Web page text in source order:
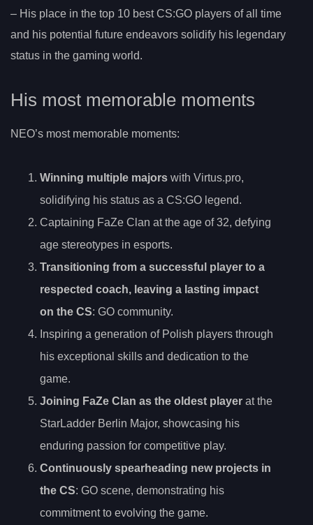
– His place in the top 10 best CS:GO players of all time
and his potential future endeavors solidify his legendary
status in the gaming world.
His most memorable moments
NEO’s most memorable moments:
Winning multiple majors with Virtus.pro,
solidifying his status as a CS:GO legend.
Captaining FaZe Clan at the age of 32, defying
age stereotypes in esports.
Transitioning from a successful player to a
respected coach, leaving a lasting impact
on the CS: GO community.
Inspiring a generation of Polish players through
his exceptional skills and dedication to the
game.
Joining FaZe Clan as the oldest player at the
StarLadder Berlin Major, showcasing his
enduring passion for competitive play.
Continuously spearheading new projects in
the CS: GO scene, demonstrating his
commitment to evolving the game.